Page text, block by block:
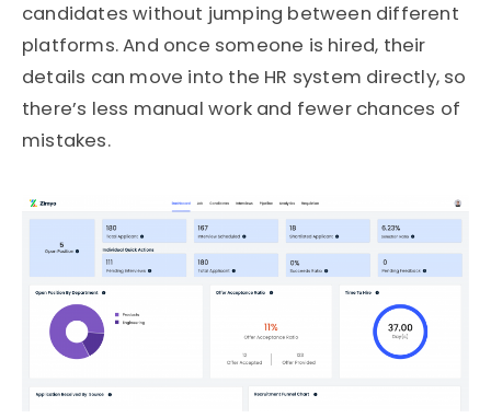
candidates without jumping between different
platforms. And once someone is hired, their
details can move into the HR system directly, so
there’s less manual work and fewer chances of
mistakes.